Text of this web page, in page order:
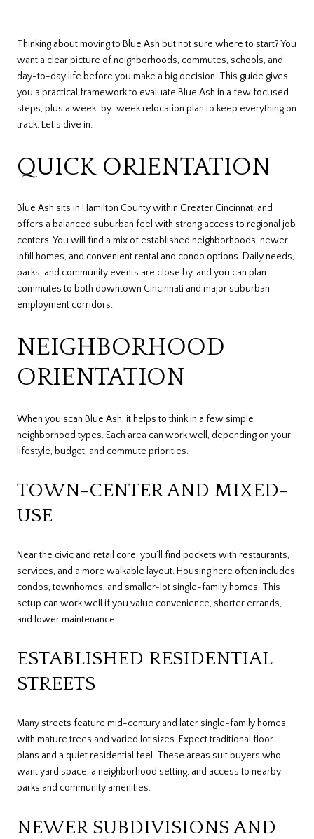
Thinking about moving to Blue Ash but not sure where to start? You
want a clear picture of neighborhoods, commutes, schools, and
day-to-day life before you make a big decision. This guide gives
you a practical framework to evaluate Blue Ash in a few focused
steps, plus a week-by-week relocation plan to keep everything on
track. Let’s dive in.
QUICK ORIENTATION
Blue Ash sits in Hamilton County within Greater Cincinnati and
offers a balanced suburban feel with strong access to regional job
centers. You will find a mix of established neighborhoods, newer
infill homes, and convenient rental and condo options. Daily needs,
parks, and community events are close by, and you can plan
commutes to both downtown Cincinnati and major suburban
employment corridors.
NEIGHBORHOOD
ORIENTATION
When you scan Blue Ash, it helps to think in a few simple
neighborhood types. Each area can work well, depending on your
lifestyle, budget, and commute priorities.
TOWN-CENTER AND MIXED-
USE
Near the civic and retail core, you’ll find pockets with restaurants,
services, and a more walkable layout. Housing here often includes
condos, townhomes, and smaller-lot single-family homes. This
setup can work well if you value convenience, shorter errands,
and lower maintenance.
ESTABLISHED RESIDENTIAL
STREETS
Many streets feature mid-century and later single-family homes
with mature trees and varied lot sizes. Expect traditional floor
plans and a quiet residential feel. These areas suit buyers who
want yard space, a neighborhood setting, and access to nearby
parks and community amenities.
NEWER SUBDIVISIONS AND